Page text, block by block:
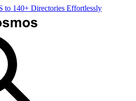
to 140+ Directories Effortlessly